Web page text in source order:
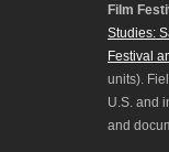
Film
Studies:
Festival
units).
U.S. and
and